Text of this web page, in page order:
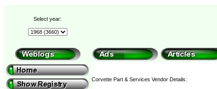
Select year:
Corvette Part & Services Vendor Details: